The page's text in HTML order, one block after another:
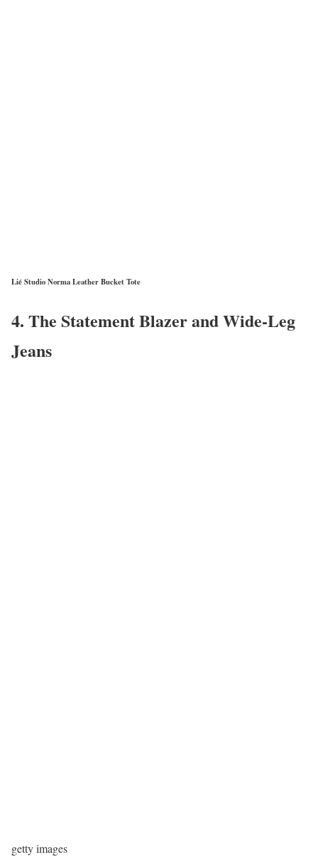
Lié Studio Norma Leather Bucket Tote
4. The Statement Blazer and Wide-Leg
Jeans
getty images